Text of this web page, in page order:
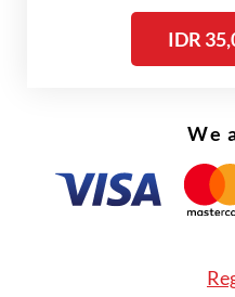
at rate far higher
IDR
We